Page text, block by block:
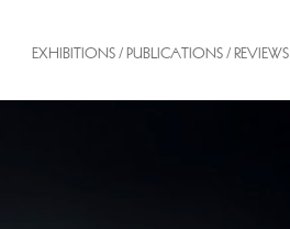
EXHIBITIONS / PUBLICATIONS / REVIEWS